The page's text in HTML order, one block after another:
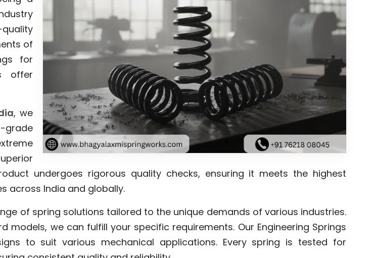
of
for
offer
, we
undergoes rigorous quality checks, ensuring it meets the highest
across India and globally.
of spring solutions tailored to the unique demands of various industries.
we can fulfill your specific requirements. Our Engineering Springs
to suit various mechanical applications. Every spring is tested for